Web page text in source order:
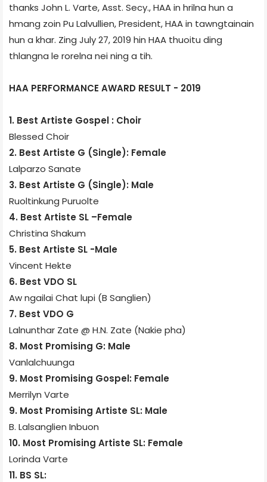
thanks John L. Varte, Asst. Secy., HAA in hrilna hun a
hmang zoin Pu Lalvullien, President, HAA in tawngtainain
hun a khar. Zing July 27, 2019 hin HAA thuoitu ding
thlangna le rorelna nei ning a tih.
HAA PERFORMANCE AWARD RESULT - 2019
1. Best Artiste Gospel : Choir
Blessed Choir
2. Best Artiste G (Single): Female
Lalparzo Sanate
3. Best Artiste G (Single): Male
Ruoltinkung Puruolte
4. Best Artiste SL –Female
Christina Shakum
5. Best Artiste SL -Male
Vincent Hekte
6. Best VDO SL
Aw ngailai Chat lupi (B Sanglien)
7. Best VDO G
Lalnunthar Zate @ H.N. Zate (Nakie pha)
8. Most Promising G: Male
Vanlalchuunga
9. Most Promising Gospel: Female
Merrilyn Varte
9. Most Promising Artiste SL: Male
B. Lalsanglien Inbuon
10. Most Promising Artiste SL: Female
Lorinda Varte
11. BS SL: